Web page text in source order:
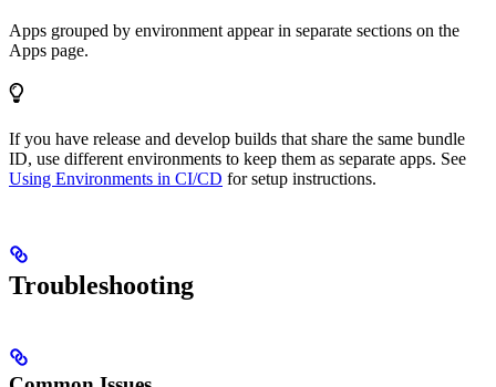
Apps grouped by environment appear in separate sections on the
Apps page.
If you have release and develop builds that share the same bundle
ID, use different environments to keep them as separate apps. See
Using Environments in CI/CD for setup instructions.
Troubleshooting